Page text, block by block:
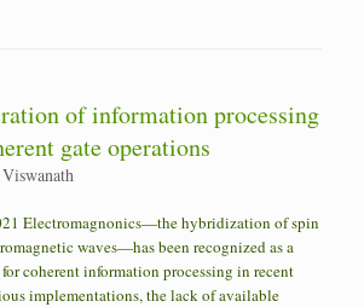
of information processing
gate operations
Electromagnonics—the hybridization of spin
waves—has been recognized as a
coherent information processing in recent
implementations, the lack of available